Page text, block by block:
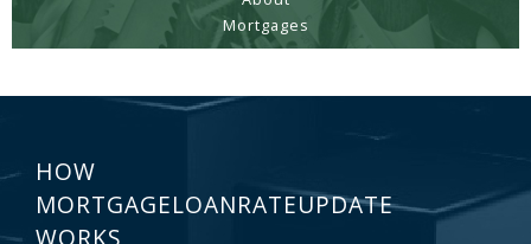
Mortgages
HOW
MORTGAGELOANRATEUPDATE
WORKS